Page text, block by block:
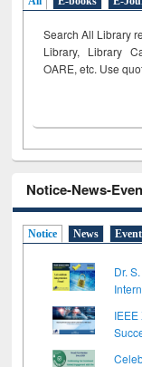
Search All Library
Library, Library
OARE, etc. Use
Notice-News-
Notice News Event
Dr.